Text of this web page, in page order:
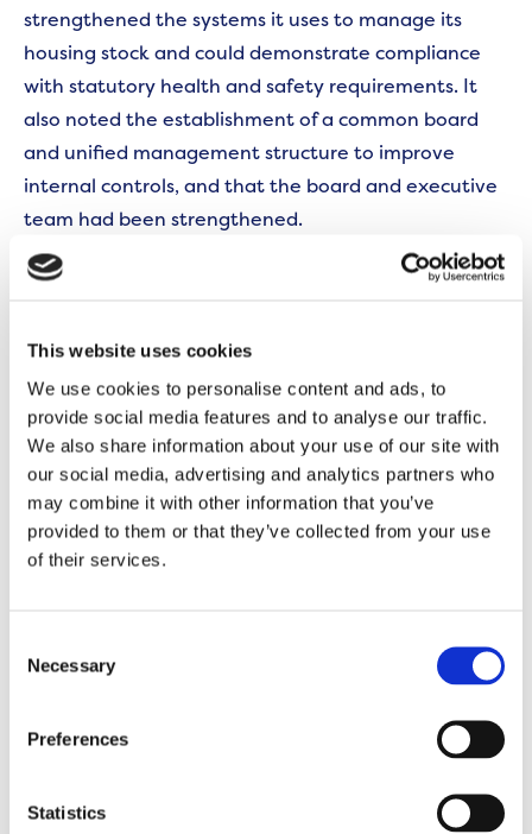
This website uses cookies
We use cookies to personalise content and ads, to
provide social media features and to analyse our traffic.
We also share information about your use of our site with
our social media, advertising and analytics partners who
may combine it with other information that you’ve
provided to them or that they’ve collected from your use
of their services.
Selection
Necessary
Preferences
Statistics
strengthened the systems it uses to manage its
housing stock and could demonstrate compliance
with statutory health and safety requirements. It
also noted the establishment of a common board
and unified management structure to improve
internal controls, and that the board and executive
team had been strengthened.
Dr Neil Goodwin CBE, Chair of Onward, said: ‘We are
improvements we have made in governance and
control. As one integrated organisation, our
strategic direction is now also clear as we aim to
become the social landlord of choice, to improve our
neighbourhoods and to grow.’
Bronwen Rapley, Chief Executive of Onward added
‘This is a significant achievement for Onward and
who have worked so hard to get us here. But we
won’t be resting on our laurels. We are actively
will both help us to build more homes and to make a